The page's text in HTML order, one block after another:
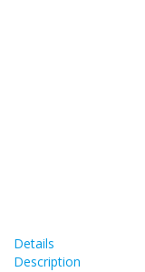
Details
Description